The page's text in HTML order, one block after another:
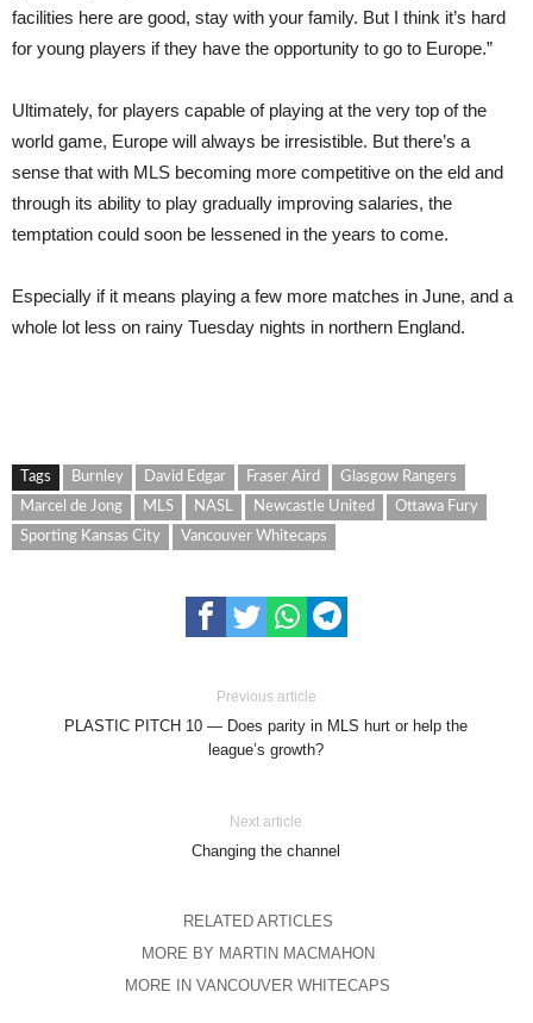
facilities here are good, stay with your family. But I think it’s hard
for young players if they have the opportunity to go to Europe.”
Ultimately, for players capable of playing at the very top of the
world game, Europe will always be irresistible. But there’s a
sense that with MLS becoming more competitive on the eld and
through its ability to play gradually improving salaries, the
temptation could soon be lessened in the years to come.
Especially if it means playing a few more matches in June, and a
whole lot less on rainy Tuesday nights in northern England.
Tags Burnley David Edgar Fraser Aird
Glasgow Rangers
Marcel de Jong
MLS NASL Newcastle United
Ottawa Fury
Sporting Kansas City
Vancouver Whitecaps
Previous article
PLASTIC PITCH 10 — Does parity in MLS hurt or help the
league’s growth?
Next article
Changing the channel
RELATED ARTICLES
MORE BY MARTIN MACMAHON
MORE IN VANCOUVER WHITECAPS